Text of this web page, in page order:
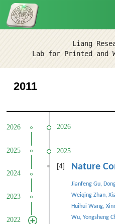
Liang
Lab for Printed and
2011
2026
2025
2024
2023
2022
2026
2025
[4] Nature
Jianfeng Gu,
Weiqing Zhan,
Huihui Wang,
Wu, Yongsheng